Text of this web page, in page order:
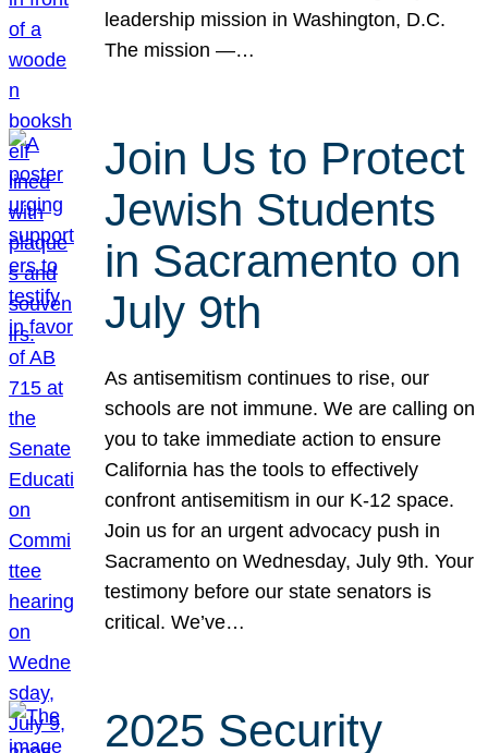
leadership mission in Washington, D.C.
The mission —…
Join Us to Protect
Jewish Students
in Sacramento on
July 9th
As antisemitism continues to rise, our
schools are not immune. We are calling on
you to take immediate action to ensure
California has the tools to effectively
confront antisemitism in our K-12 space.
Join us for an urgent advocacy push in
Sacramento on Wednesday, July 9th. Your
testimony before our state senators is
critical. We’ve…
2025 Security